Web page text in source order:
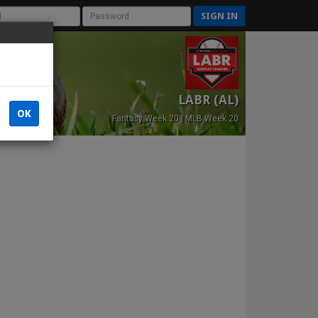
SIGN IN
LABR (AL)
Fantasy Week 20 | MLB Week 20
OK